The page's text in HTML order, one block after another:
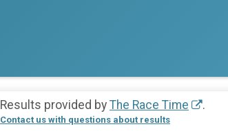
Results provided byThe Race Time .
Contact us with questions about results